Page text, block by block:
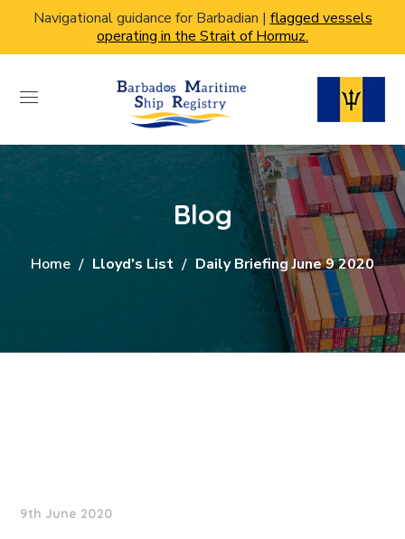
Navigational guidance for Barbadian | flagged vessels
operating in the Strait of Hormuz.
Blog
Home Lloyd's List Daily Briefing June 9 2020
9th June 2020